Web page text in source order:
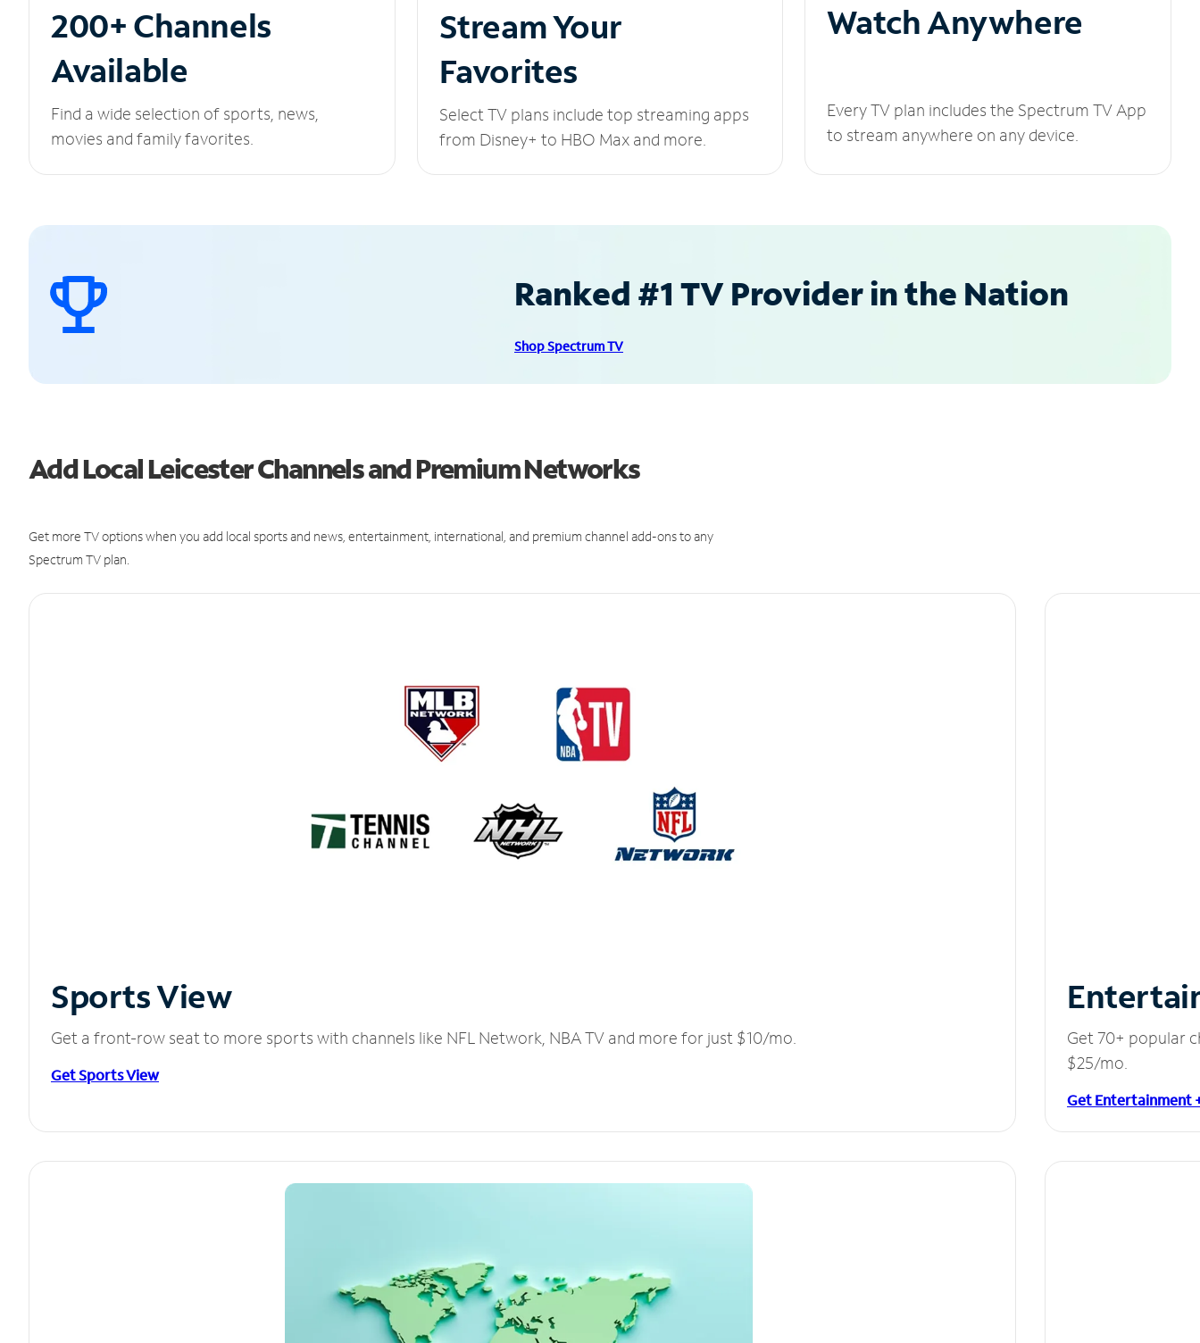
200+ Channels
Available
Find a wide selection of sports, news,
movies and family favorites.
Stream Your
Favorites
Select TV plans include top streaming apps
from Disney+ to HBO Max and more.
Watch Anywhere
Every TV plan includes the Spectrum TV App
to stream anywhere on any device.
Ranked #1 TV Provider in the Nation
Shop Spectrum TV
Add Local Leicester Channels and Premium Networks
Get more TV options when you add local sports and news, entertainment, international, and premium channel add-ons to any
Spectrum TV plan.
Sports View
Get a front-row seat to more sports with channels like NFL Network, NBA TV and more for just $10/mo.
Get Sports View
Get 70+ popular
$25/mo.
Get Entertainment